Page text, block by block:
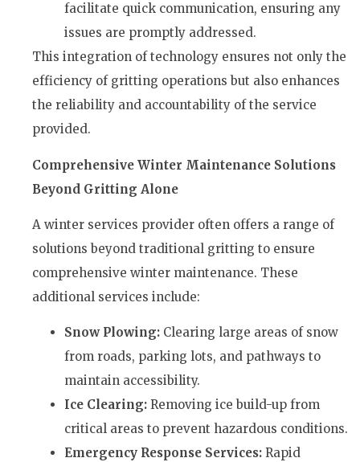
facilitate quick communication, ensuring any
issues are promptly addressed.
This integration of technology ensures not only the
efficiency of gritting operations but also enhances
the reliability and accountability of the service
provided.
Comprehensive Winter Maintenance Solutions
Beyond Gritting Alone
A winter services provider often offers a range of
solutions beyond traditional gritting to ensure
comprehensive winter maintenance. These
additional services include:
Snow Plowing: Clearing large areas of snow
from roads, parking lots, and pathways to
maintain accessibility.
Ice Clearing: Removing ice build-up from
critical areas to prevent hazardous conditions.
Emergency Response Services: Rapid